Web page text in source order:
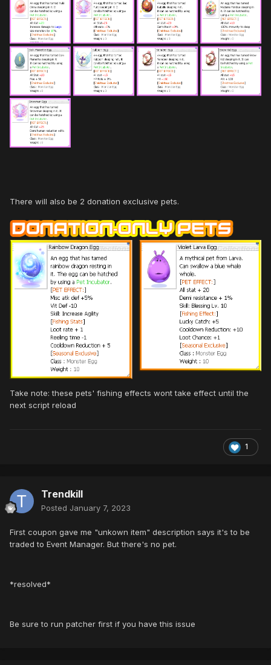
There will also be 2 donation exclusive pets.
Take note: these pets' fishing effects wont take effect until the
next script reload
1
Trendkill
Posted January 7, 2023
First coupon gave me "unkown item" description says it's to be
traded to Event Manager. But there's no pet.
*resolved*
Be sure to run patcher first if you have this issue